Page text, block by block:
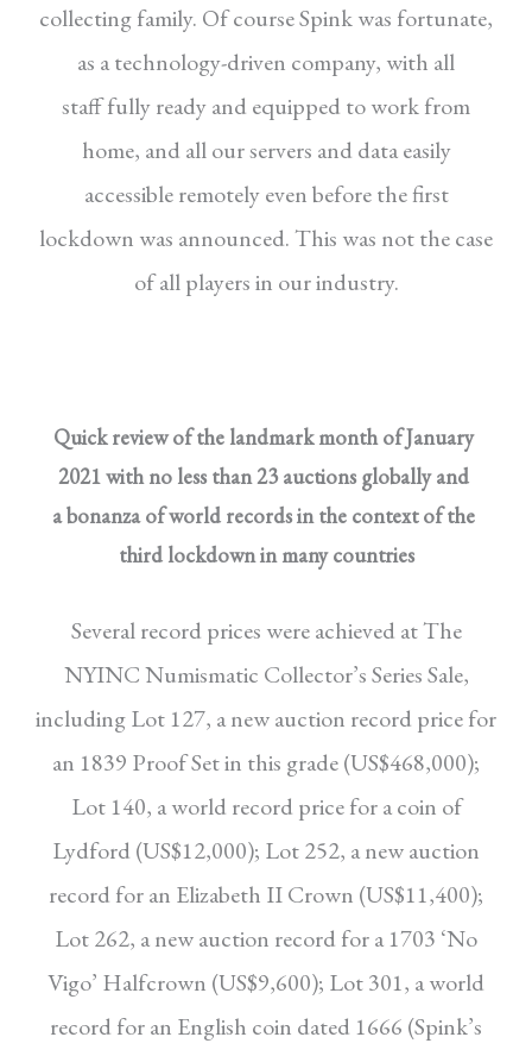
collecting family. Of course Spink was fortunate,
as a technology-driven company, with all
stafffully ready and equipped to work from
home, andall our servers and data easily
accessible remotelyeven before the first
lockdown was announced.This was not the case
of all players in our industry.
Quick review of the landmark month of January
2021 with no less than 23 auctions globally and
a bonanza of world records in the context of the
third lockdown in many countries
Several record prices were achieved at The
NYINCNumismatic Collector’s Series Sale,
including Lot127, a new auction record price for
an 1839 ProofSet in this grade (US$468,000);
Lot 140, a worldrecord price for a coin of
Lydford (US$12,000); Lot 252, a new auction
record for an Elizabeth IICrown (US$11,400);
Lot 262, a new auction record for a 1703 ‘No
Vigo’ Halfcrown (US$9,600); Lot 301, a world
record for an English coin dated1666 (Spink’s